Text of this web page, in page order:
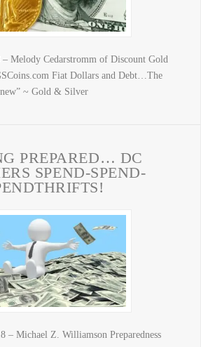
Melody Cedarstromm of Discount Gold
Fiat Dollars and Debt…The
~ Gold & Silver
PREPARED… DC
SPEND-SPEND-
– Michael Z. Williamson Preparedness